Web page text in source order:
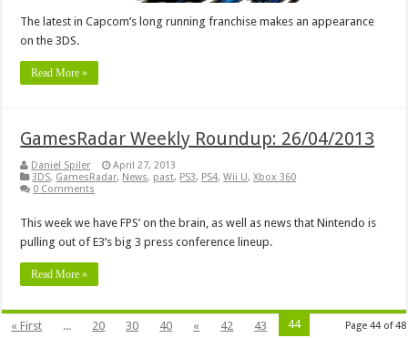
The latest in Capcom’s long running franchise makes an appearance
on the 3DS.
Read More »
GamesRadar Weekly Roundup: 26/04/2013
Daniel Spiler
April 27, 2013
3DS, GamesRadar, News, past, PS3, PS4,Wii U,Xbox 360
0 Comments
This week we have FPS’ on the brain, as well as news that Nintendo is
pulling out of E3’s big 3 press conference lineup.
Read More »
Page 44 of 48
« First ... 20 30 40 « 42 43
44